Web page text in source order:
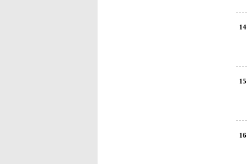
14
15
16